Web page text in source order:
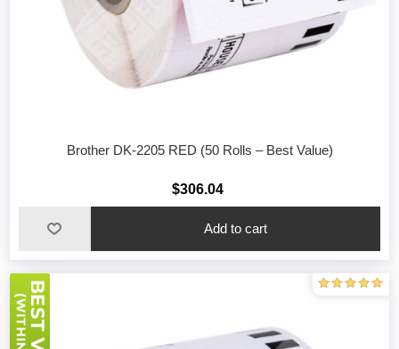
Brother DK-2205 RED (50 Rolls – Best Value)
$306.04
Add to cart